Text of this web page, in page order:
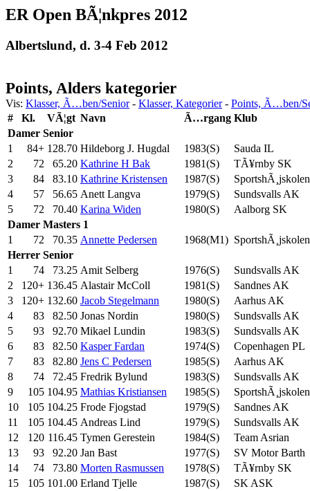
ER Open BÃ¦nkpres 2012
Albertslund, d. 3-4 Feb 2012
Points, Alders kategorier
Vis: Klasser, Ã…ben/Senior- Klasser, Kategorier- Points, Ã…ben/
#
Kl. VÃ¦gt Navn Ã…rgang Klub
Damer Senior
1
84+ 128.70 Hildeborg J. Hugdal 1983(S)
Sauda IL
2
72 65.20 Kathrine H Bak 1981(S)
TÃ¥rnby SK
3
84 83.10 Kathrine Kristensen 1987(S)
SportshÃ¸jskolen
4
57 56.65 Anett Langva 1979(S)
Sundsvalls AK
5
72 70.40 Karina Widen 1980(S)
Aalborg SK
Damer Masters 1
1
72 70.35 Annette Pedersen 1968(M1) SportshÃ¸jskolen
Herrer Senior
1
74 73.25 Amit Selberg 1976(S)
Sundsvalls AK
2
120+ 136.45 Alastair McColl 1981(S)
Sandnes AK
3
120+ 132.60 Jacob Stegelmann 1980(S)
Aarhus AK
4
83 82.50 Jonas Nordin 1980(S)
Sundsvalls AK
5
93 92.70 Mikael Lundin 1983(S)
Sundsvalls AK
6
83 82.50 Kasper Fardan 1974(S)
Copenhagen PL
7
83 82.80 Jens C Pedersen 1985(S)
Aarhus AK
8
74 72.45 Fredrik Bylund 1983(S)
Sundsvalls AK
9
105 104.95 Mathias Kristiansen 1985(S)
SportshÃ¸jskolen
10
105 104.25 Frode Fjogstad 1979(S)
Sandnes AK
11
105 104.45 Andreas Lind 1979(S)
Sundsvalls AK
12
120 116.45 Tymen Gerestein 1984(S)
Team Asrian
13
93 92.20 Jan Bast 1977(S)
SV Motor Barth
14
74 73.80 Morten Rasmussen 1978(S)
TÃ¥rnby SK
15
105 101.00 Erland Tjelle 1987(S)
SK ASK